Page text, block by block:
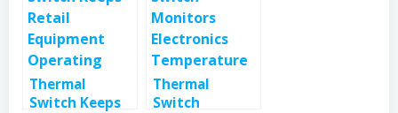
Thermal
Switch Keeps
Thermal
Switch